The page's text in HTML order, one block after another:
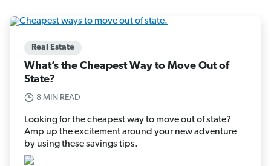
Real Estate
What’s the Cheapest Way to Move Out of
State?
8 MIN READ
Looking for the cheapest way to move out of state?
Amp up the excitement around your new adventure
by using these savings tips.